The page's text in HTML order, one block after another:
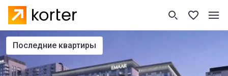
последние квартиры